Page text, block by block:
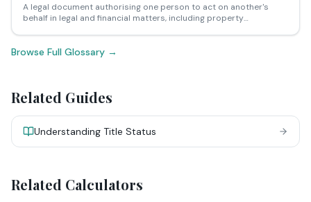
A legal document authorising one person to act on another's
behalf in legal and financial matters, including property
Browse Full Glossary →
Related Guides
Understanding Title Status
Related Calculators